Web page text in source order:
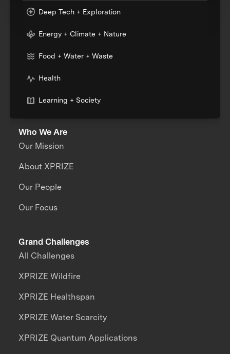
Deep Tech + Exploration
Energy + Climate + Nature
Food + Water + Waste
Health
Learning + Society
Who We Are
Our Mission
About XPRIZE
Our People
Our Focus
Grand Challenges
All Challenges
XPRIZE Wildfire
XPRIZE Healthspan
XPRIZE Water Scarcity
XPRIZE Quantum Applications